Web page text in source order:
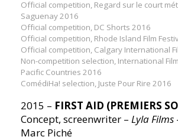
Official competition, Regard sur le court
Saguenay 2016
Official competition, DC Shorts 2016
Official competition, Rhode Island Film
Official competition, Calgary International
Non-competition selection, International
Pacific Countries 2016
ComédiHa! selection, Juste Pour Rire 2016
2015 – FIRST AID (PREMIERS
Concept, screenwriter –Lyla Films
Marc Piché